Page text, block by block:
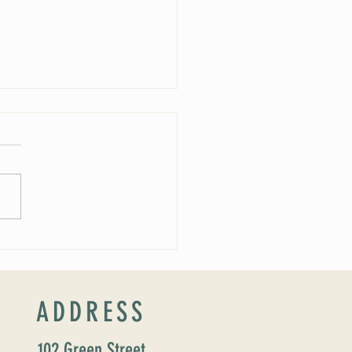
ADDRESS